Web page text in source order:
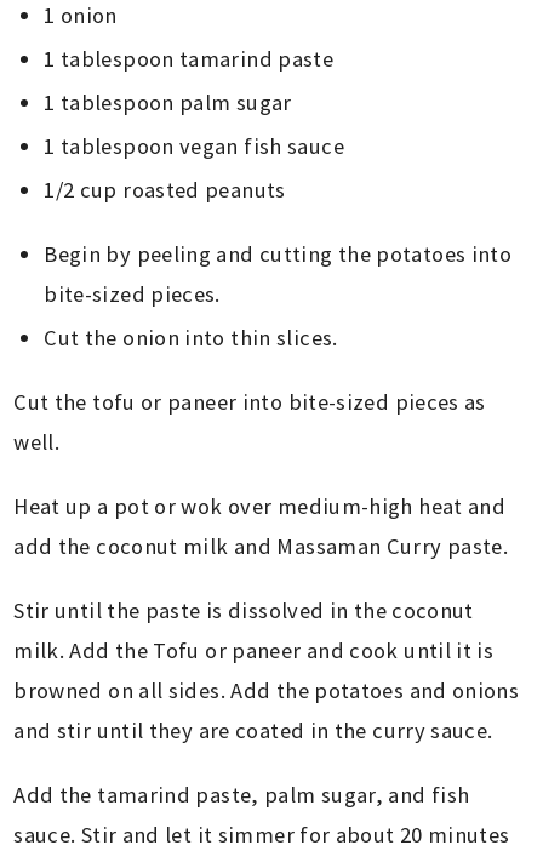
1 onion
1 tablespoon tamarind paste
1 tablespoon palm sugar
1 tablespoon vegan fish sauce
1/2 cup roasted peanuts
Begin by peeling and cutting the potatoes into
bite-sized pieces.
Cut the onion into thin slices.
Cut the tofu or paneer into bite-sized pieces as
well.
Heat up a pot or wok over medium-high heat and
add the coconut milk and Massaman Curry paste.
Stir until the paste is dissolved in the coconut
milk. Add the Tofu or paneer and cook until it is
browned on all sides. Add the potatoes and onions
and stir until they are coated in the curry sauce.
Add the tamarind paste, palm sugar, and fish
sauce. Stir and let it simmer for about 20 minutes